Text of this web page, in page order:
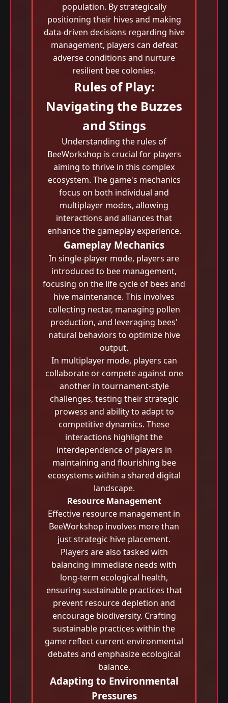
population. By strategically
positioning their hives and making
data-driven decisions regarding hive
management, players can defeat
adverse conditions and nurture
resilient bee colonies.
Rules of Play:
Navigating the Buzzes
and Stings
Understanding the rules of
BeeWorkshop is crucial for players
aiming to thrive in this complex
ecosystem. The game's mechanics
focus on both individual and
multiplayer modes, allowing
interactions and alliances that
enhance the gameplay experience.
Gameplay Mechanics
In single-player mode, players are
introduced to bee management,
focusing on the life cycle of bees and
hive maintenance. This involves
collecting nectar, managing pollen
production, and leveraging bees'
natural behaviors to optimize hive
output.
In multiplayer mode, players can
collaborate or compete against one
another in tournament-style
challenges, testing their strategic
prowess and ability to adapt to
competitive dynamics. These
interactions highlight the
interdependence of players in
maintaining and flourishing bee
ecosystems within a shared digital
landscape.
Resource Management
Effective resource management in
BeeWorkshop involves more than
just strategic hive placement.
Players are also tasked with
balancing immediate needs with
long-term ecological health,
ensuring sustainable practices that
prevent resource depletion and
encourage biodiversity. Crafting
sustainable practices within the
game reflect current environmental
debates and emphasize ecological
balance.
Adapting to Environmental
Pressures